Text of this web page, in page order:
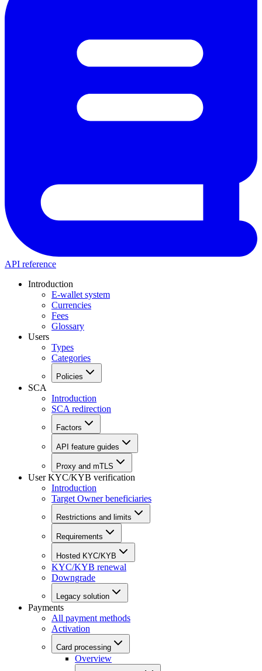
API reference
Introduction
E-wallet system
Currencies
Fees
Glossary
Users
Types
Categories
Policies
SCA
Introduction
SCA redirection
Factors
API feature guides
Proxy and mTLS
User KYC/KYB verification
Introduction
Target Owner beneficiaries
Restrictions and limits
Requirements
Hosted KYC/KYB
KYC/KYB renewal
Downgrade
Legacy solution
Payments
All payment methods
Activation
Card processing
Overview